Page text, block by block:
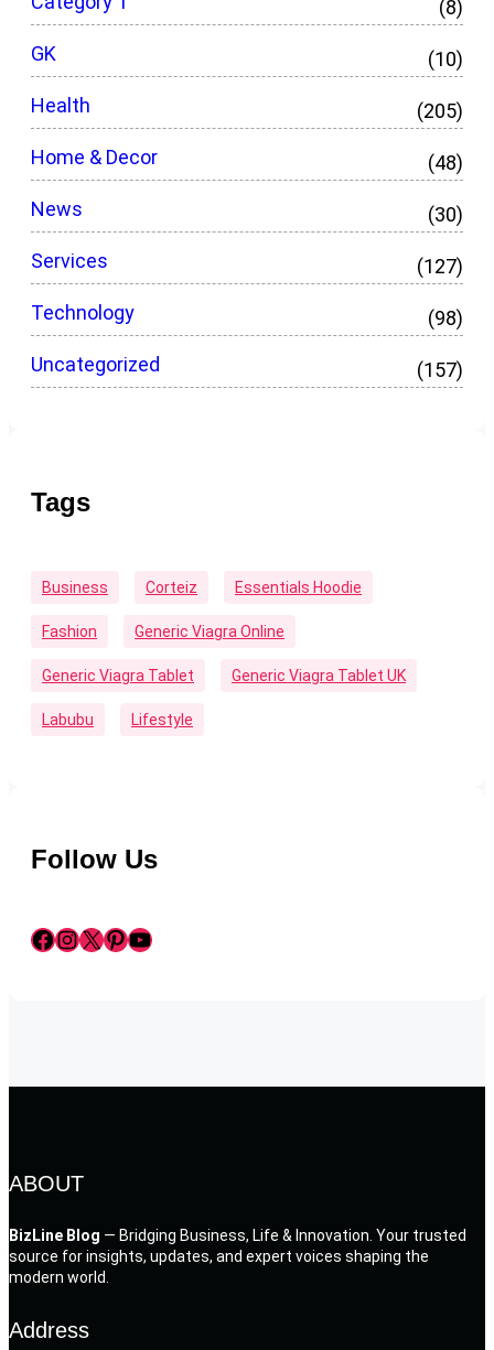
(8)
GK
(10)
Health
(205)
Home & Decor
(48)
News
(30)
Services
(127)
Technology
(98)
Uncategorized
(157)
Tags
Business Corteiz Essentials Hoodie
Fashion Generic Viagra Online
Generic Viagra Tablet Generic Viagra Tablet UK
Labubu Lifestyle
Follow Us
Facebook InstagramX Pinterest YouTube
ABOUT
BizLine Blog — Bridging Business, Life & Innovation. Your trusted
source for insights, updates, and expert voices shaping the
modern world.
Address